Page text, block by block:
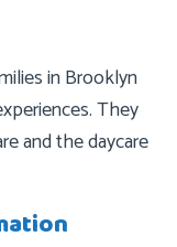
in Brooklyn
They
and the daycare